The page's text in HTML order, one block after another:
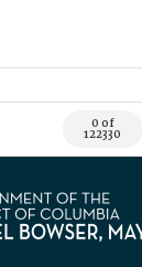
0 of
122330